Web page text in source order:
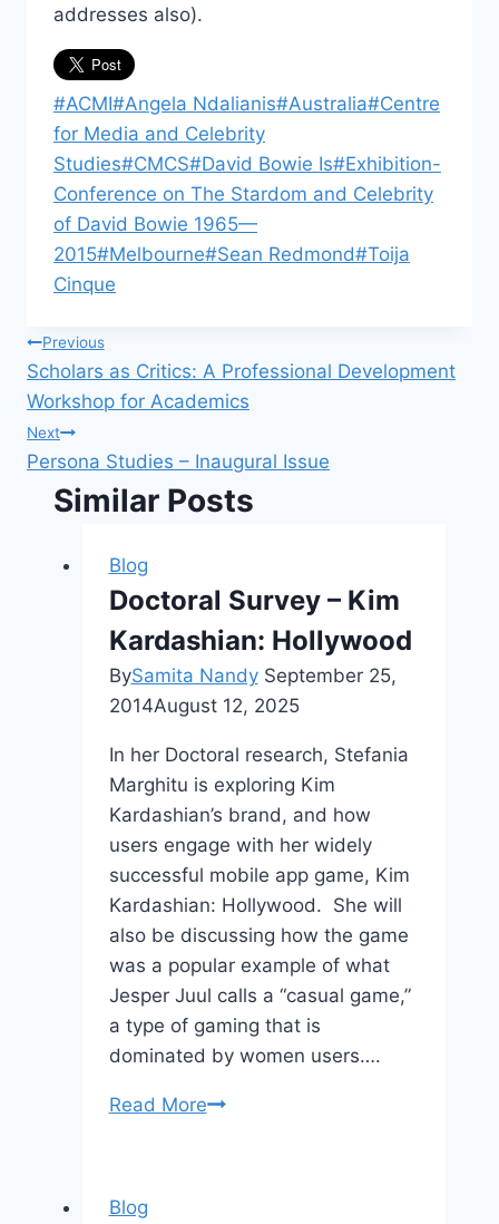
addresses also).
Post
Tags:
#ACMI#Angela Ndalianis#Australia#Centre
for Media and Celebrity
Studies#CMCS#David Bowie Is#Exhibition-
Conference on The Stardom and Celebrity
of David Bowie 1965—
2015#Melbourne#Sean Redmond#Toija
Cinque
Post
navigation
Previous
Scholars as Critics: A Professional Development
Workshop for Academics
Next
Persona Studies – Inaugural Issue
Similar Posts
Blog
Doctoral Survey – Kim
Kardashian: Hollywood
BySamita Nandy September 25,
2014August 12, 2025
In her Doctoral research, Stefania
Marghitu is exploring Kim
Kardashian’s brand, and how
users engage with her widely
successful mobile app game, Kim
Kardashian: Hollywood. She will
also be discussing how the game
was a popular example of what
Jesper Juul calls a “casual game,”
a type of gaming that is
dominated by women users….
Read MoreDoctoral
Blog